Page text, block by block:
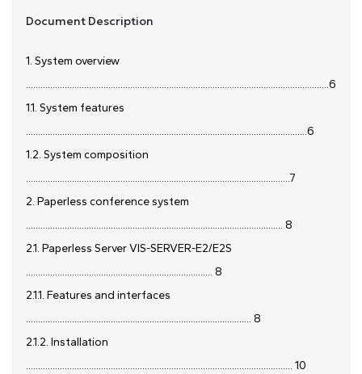
Document Description
1. System overview
.............................................................................................................................6
1.1. System features
....................................................................................................................6
1.2. System composition
.............................................................................................................7
2. Paperless conference system
.......................................................................................................... 8
2.1. Paperless Server VIS-SERVER-E2/E2S
............................................................................. 8
2.1.1. Features and interfaces
............................................................................................. 8
2.1.2. Installation
.............................................................................................................. 10